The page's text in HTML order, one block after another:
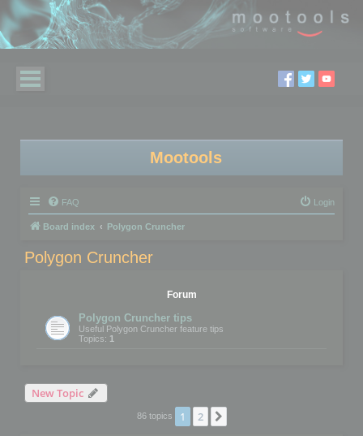
Mootools
FAQ Login
Board index Polygon Cruncher
Polygon Cruncher
Forum
Polygon Cruncher tips
Useful Polygon Cruncher feature tips
Topics: 1
New Topic
86 topics 1 2